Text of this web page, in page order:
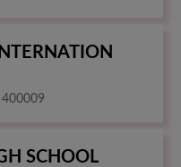
SCHOOL